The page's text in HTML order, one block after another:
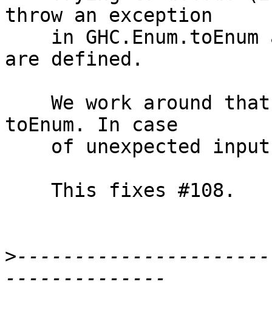
throw an exception
are defined.
toEnum. In case
>